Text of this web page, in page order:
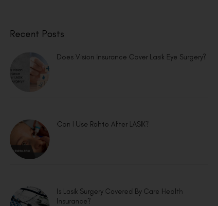
Recent Posts
Does Vision Insurance Cover Lasik Eye Surgery?
Can I Use Rohto After LASIK?
Is Lasik Surgery Covered By Care Health
Insurance?